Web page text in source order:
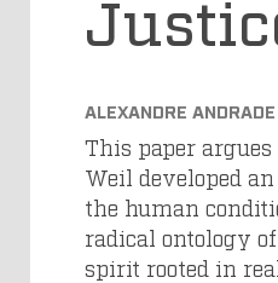
ALEXANDRE
This paper
Weil developed
the human
radical ontology
spirit rooted in